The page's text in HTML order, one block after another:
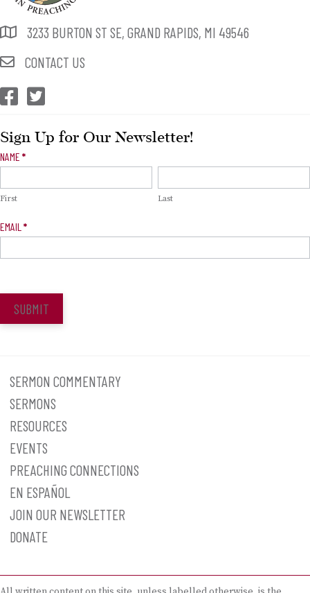
3233 BURTON ST SE, GRAND RAPIDS, MI 49546
CONTACT US
CEP Facebook
CEP Twitter
Sign Up for Our Newsletter!
Newsletter
NAME *
First Last
EMAIL *
SUBMIT
SERMON COMMENTARY
SERMONS
RESOURCES
EVENTS
PREACHING CONNECTIONS
EN ESPAÑOL
JOIN OUR NEWSLETTER
DONATE